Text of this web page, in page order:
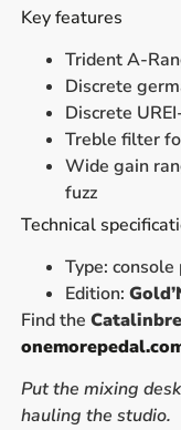
Key features
Trident A-
Discrete
Discrete
Treble filter
Wide gain
fuzz
Technical
Type:
Edition:
Find the
Put the mixing
hauling the studio.